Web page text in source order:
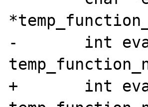
-	int eval_code_length, retval,
+	int eval_code_length, retval,